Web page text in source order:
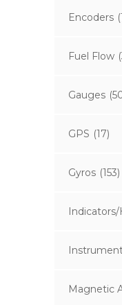
Encoders
Fuel Flow
Gauges
GPS (17)
Gyros (153)
Indicators/
Magnetic